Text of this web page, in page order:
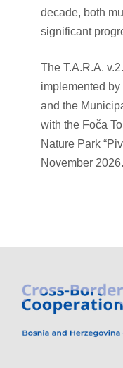
decade, both
significant
The T.A.R.A.
implemented
and the
with the Foča
Nature Park
November 2026.